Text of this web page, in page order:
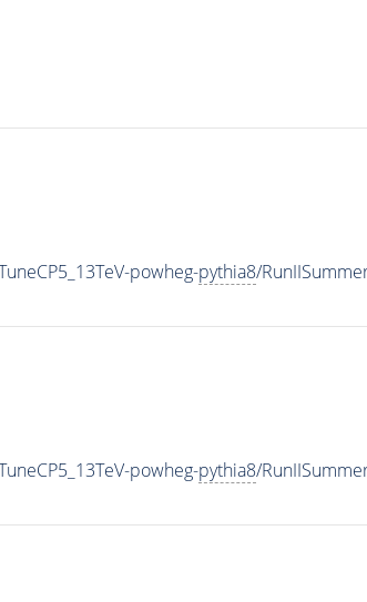
powheg-pythia8/
powheg-pythia8/